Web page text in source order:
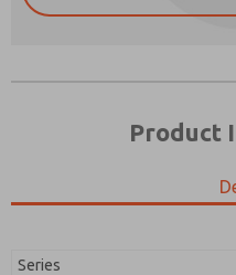
Product
Series